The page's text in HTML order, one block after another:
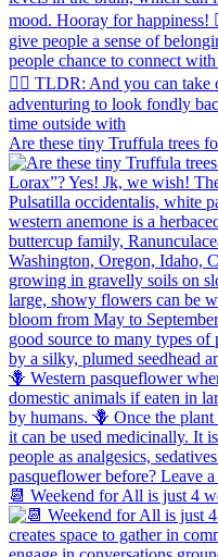
Are these tiny Truffula trees
📆 Weekend for All is just 4